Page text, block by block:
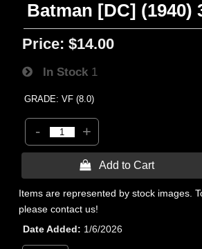
Batman [DC] (1940)
Price: $14.00
In Stock 1
GRADE: VF (8.0)
- +
 Add to Cart
Items are represented by stock images.
please contact us!
Date Added
1/6/2026